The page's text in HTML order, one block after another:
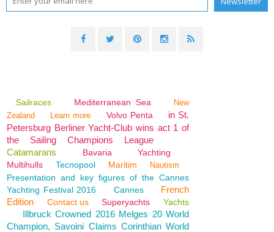
Sailraces Mediterranean Sea
New
Zealand
Learn more Volvo Penta
in St.
Petersburg Berliner Yacht-Club wins act 1 of
the Sailing Champions League
Catamarans
Bavaria
Yachting
Multihulls
Tecnopool Maritim Nautism
Presentation and key figures of the Cannes
Yachting Festival 2016
Cannes
French
Edition
Contact us Superyachts Yachts
Illbruck Crowned 2016 Melges 20 World
Champion, Savoini Claims Corinthian World